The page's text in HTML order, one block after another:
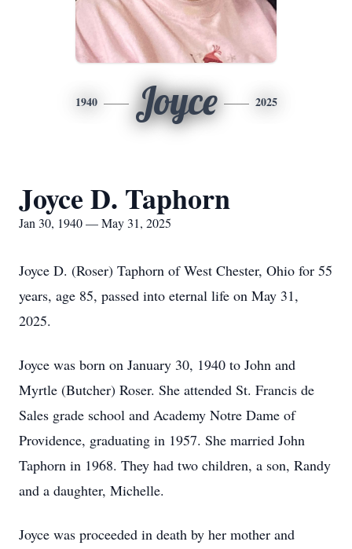
1940 Joyce 2025
Joyce D. Taphorn
Jan 30, 1940 — May 31, 2025
Joyce D. (Roser) Taphorn of West Chester, Ohio for 55
years, age 85, passed into eternal life on May 31,
2025.
Joyce was born on January 30, 1940 to John and
Myrtle (Butcher) Roser. She attended St. Francis de
Sales grade school and Academy Notre Dame of
Providence, graduating in 1957. She married John
Taphorn in 1968. They had two children, a son, Randy
and a daughter, Michelle.
Joyce was proceeded in death by her mother and